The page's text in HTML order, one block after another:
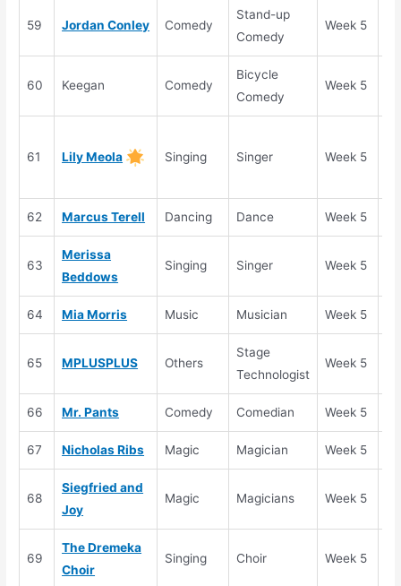
59 Jordan Conley Comedy
Stand-up
Comedy
Week 5
60 Keegan Comedy
Bicycle
Comedy
Week 5
61 Lily Meola Singing Singer Week 5
62 Marcus Terell Dancing Dance Week 5
63
Merissa
Beddows
Singing Singer Week 5
64 Mia Morris Music Musician Week 5
65 MPLUSPLUS Others
Stage
Technologist
Week 5
66 Mr. Pants Comedy Comedian Week 5
67 Nicholas Ribs Magic Magician Week 5
68
Siegfried and
Joy
Magic Magicians Week 5
69
The Dremeka
Choir
Singing Choir Week 5